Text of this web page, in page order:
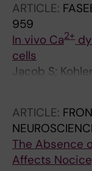
ARTICLE:
959
In vivo Ca2+
cells
Jacob S;
Prieto CF;
ARTICLE:
The Absence
Affects